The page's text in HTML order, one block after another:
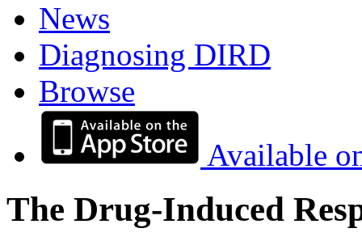
News
Diagnosing DIRD
Browse
Available
The Drug-Induced